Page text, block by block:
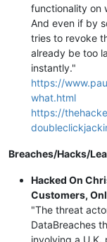
functionality on
And even if by
tries to revoke
already be too
instantly."
https://
what.html
https://
Breaches/Hacks/
Hacked On
Customers,
"The threat
DataBreaches
involving a U.K.